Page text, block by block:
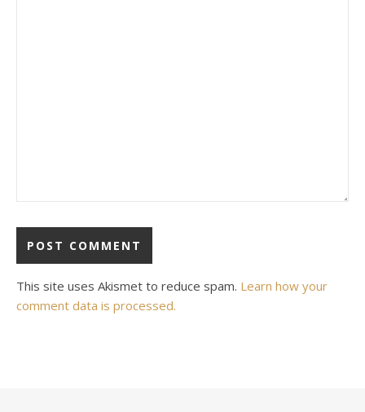
This site uses Akismet to reduce spam. Learn how your
comment data is processed.